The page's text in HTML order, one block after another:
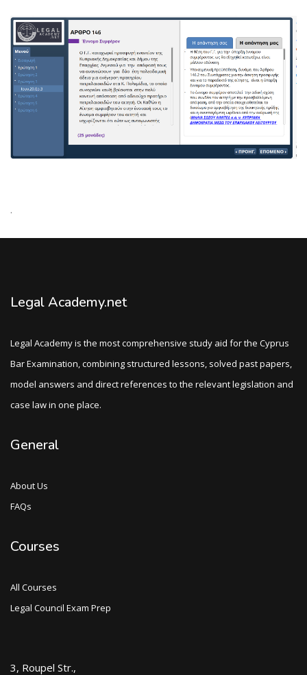
.
Legal Academy.net
Legal Academy is the most comprehensive study aid for the Cyprus
Bar Examination, combining structured lessons, solved past papers,
model answers and direct references to the relevant legislation and
case law in one place.
General
About Us
FAQs
Courses
All Courses
Legal Council Exam Prep
3, Roupel Str.,